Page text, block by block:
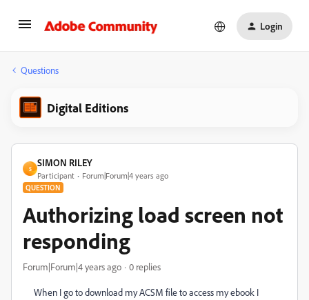
Login
Questions
Digital Editions
S
SIMON RILEY
Participant Forum|Forum|4 years ago
QUESTION
Authorizing load screen not
responding
Forum|Forum|4 years ago 0 replies
When I go to download my ACSM file to access my ebook I